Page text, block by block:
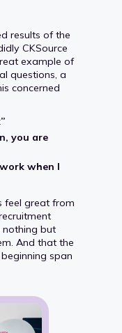
results of the
CKSource
example of
questions, a
concerned
you are
when I
feel great from
but
And that the
span